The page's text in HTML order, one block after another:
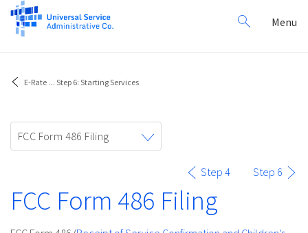
Search
for:
Menu
E-Rate ... Step 6: Starting Services
navigation
FCC Form 486 Filing
Step 4 Step 6
FCC Form 486 Filing